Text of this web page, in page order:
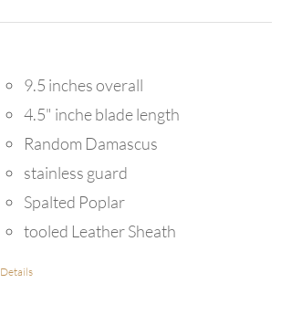
9.5 inches overall
4.5" inche blade length
Random Damascus
stainless guard
Spalted Poplar
tooled Leather Sheath
Details